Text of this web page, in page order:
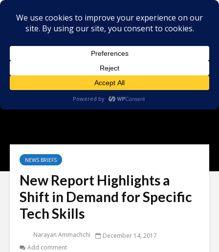
NEWS BRIEFS
New Report Highlights a
Shift in Demand for Specific
Tech Skills
Narayan Ammachchi
December 14, 2017
Add comment